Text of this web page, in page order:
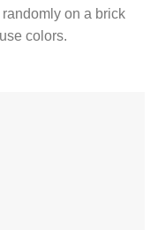
on a brick
colors.